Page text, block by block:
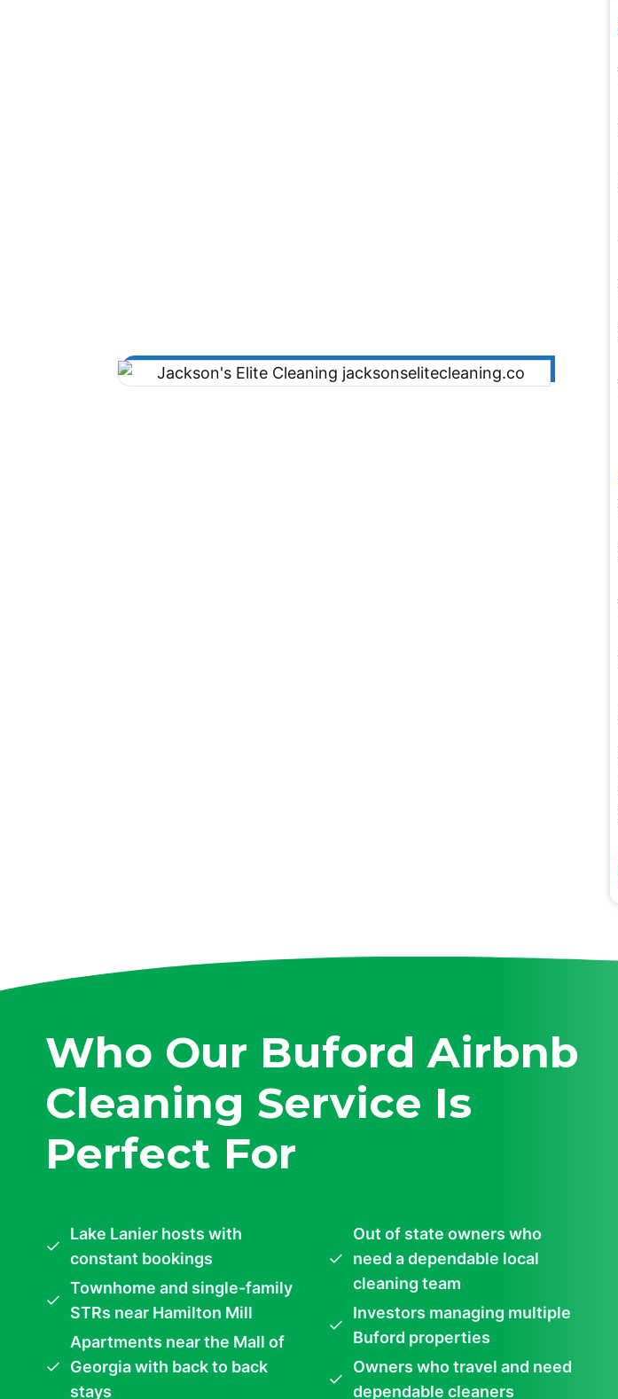
Who Our Buford Airbnb
Cleaning Service Is
Perfect For
Lake Lanier hosts with
constant bookings
Townhome and single-family
STRs near Hamilton Mill
Apartments near the Mall of
Georgia with back to back
stays
Out of state owners who
need a dependable local
cleaning team
Investors managing multiple
Buford properties
Owners who travel and need
dependable cleaners